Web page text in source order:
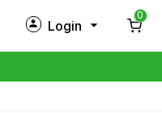
Login
0